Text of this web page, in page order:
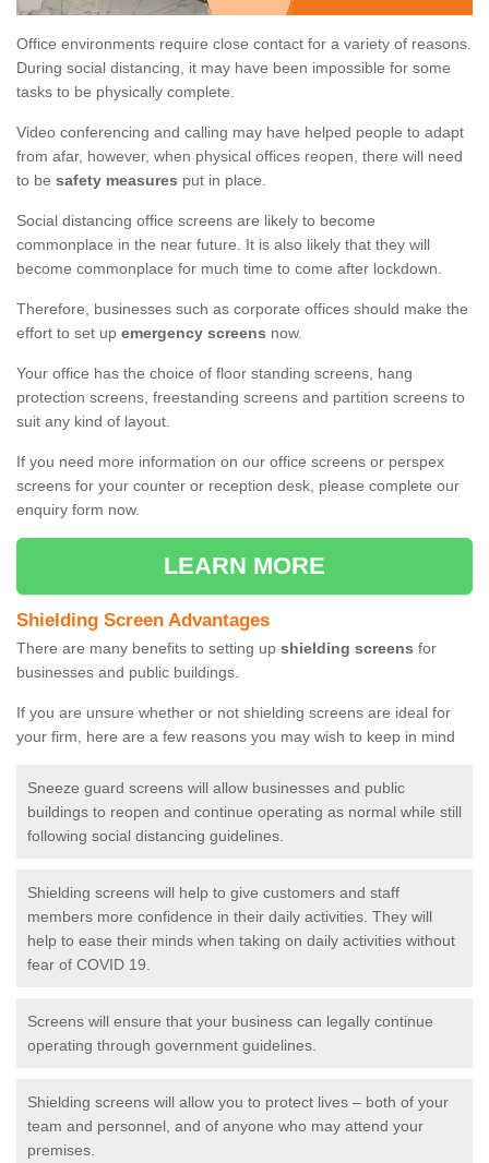
Office environments require close contact for a variety of reasons.
During social distancing, it may have been impossible for some
tasks to be physically complete.
Video conferencing and calling may have helped people to adapt
from afar, however, when physical offices reopen, there will need
to be safety measures put in place.
Social distancing office screens are likely to become
commonplace in the near future. It is also likely that they will
become commonplace for much time to come after lockdown.
Therefore, businesses such as corporate offices should make the
effort to set up emergency screens now.
Your office has the choice of floor standing screens, hang
protection screens, freestanding screens and partition screens to
suit any kind of layout.
If you need more information on our office screens or perspex
screens for your counter or reception desk, please complete our
enquiry form now.
LEARN MORE
Shielding Screen Advantages
There are many benefits to setting up shielding screens for
businesses and public buildings.
If you are unsure whether or not shielding screens are ideal for
your firm, here are a few reasons you may wish to keep in mind
Sneeze guard screens will allow businesses and public
buildings to reopen and continue operating as normal while still
following social distancing guidelines.
Shielding screens will help to give customers and staff
members more confidence in their daily activities. They will
help to ease their minds when taking on daily activities without
fear of COVID 19.
Screens will ensure that your business can legally continue
operating through government guidelines.
Shielding screens will allow you to protect lives – both of your
team and personnel, and of anyone who may attend your
premises.